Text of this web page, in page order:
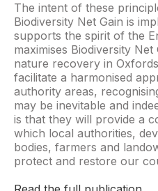
The intent of these
Biodiversity Net Gain is
supports the spirit of the
maximises Biodiversity Net
nature recovery in
facilitate a harmonised
authority areas,
may be inevitable and
is that they will provide a
which local authorities,
bodies, farmers and
protect and restore our